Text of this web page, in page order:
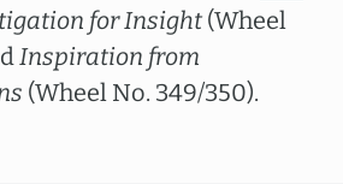
for Insight(Wheel
Inspiration from
(Wheel No. 349/350).